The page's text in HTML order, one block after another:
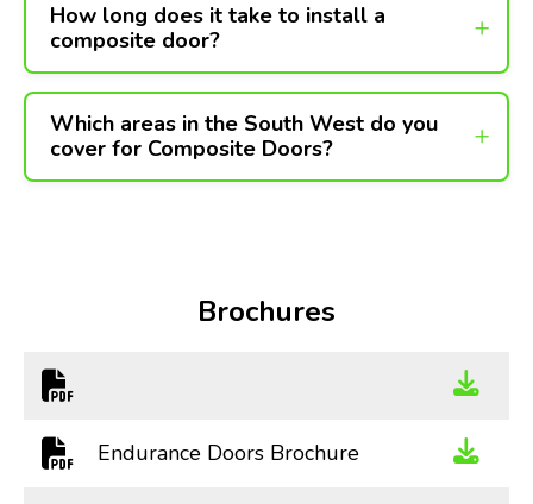
How long does it take to install a
composite door?
Which areas in the South West do you
cover for Composite Doors?
Brochures
Endurance Doors Brochure